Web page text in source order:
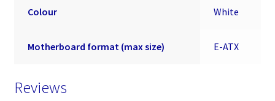
Colour White
Motherboard format (max size) E-ATX
Reviews